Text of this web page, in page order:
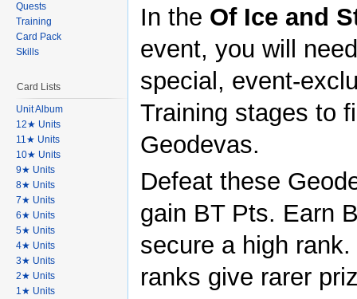
In the Of Ice and
event, you will
special, event-
Training stages to
Geodevas.
Defeat these
gain BT Pts. Earn
secure a high rank.
ranks give rarer
Quests
Training
Card Pack
Skills
Card Lists
Unit Album
12★ Units
11★ Units
10★ Units
9★ Units
8★ Units
7★ Units
6★ Units
5★ Units
4★ Units
3★ Units
2★ Units
1★ Units